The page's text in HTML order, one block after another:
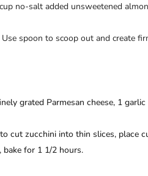
no-salt added unsweetened
spoon to scoop out and create
grated Parmesan cheese, 1 garlic
cut zucchini into thin slices, place
bake for 1 1/2 hours.